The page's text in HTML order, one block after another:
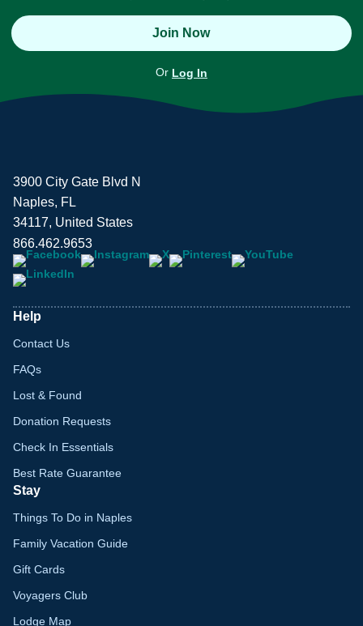
Join Now
Or Log In
3900 City Gate Blvd N
Naples, FL
34117, United States
866.462.9653
Help
Contact Us
FAQs
Lost & Found
Donation Requests
Check In Essentials
Best Rate Guarantee
Stay
Things To Do in Naples
Family Vacation Guide
Gift Cards
Voyagers Club
Lodge Map